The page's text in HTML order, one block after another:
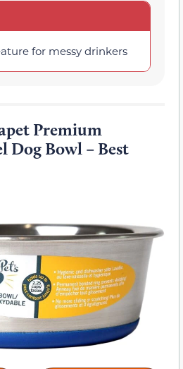
for messy drinkers
Premium
Dog Bowl – Best